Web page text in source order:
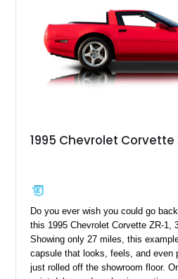
1995 Chevrolet Corvette
Do you ever wish you could go
this 1995 Chevrolet Corvette ZR-1,
Showing only 27 miles, this
capsule that looks, feels, and even
just rolled off the showroom floor.